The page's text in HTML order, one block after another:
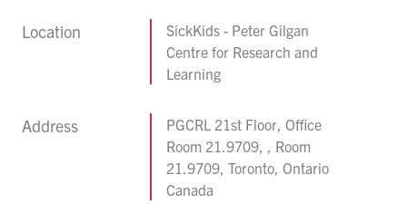
Location
SickKids - Peter Gilgan
Centre for Research and
Learning
Address
PGCRL 21st Floor, Office
Room 21.9709, , Room
21.9709, Toronto, Ontario
Canada